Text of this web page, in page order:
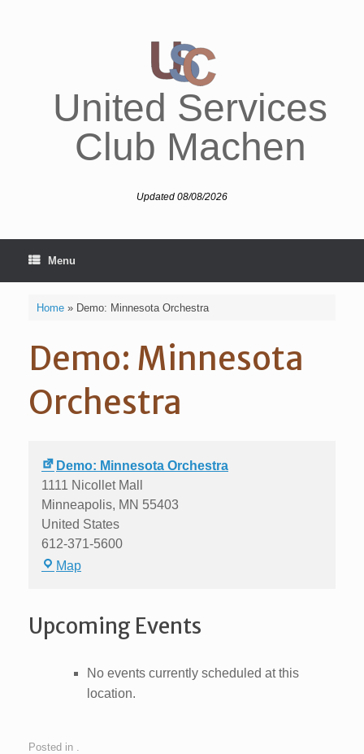
United Services
Club Machen
Updated 08/08/2026
Menu
Home» Demo: Minnesota Orchestra
Demo: Minnesota
Orchestra
Demo: Minnesota Orchestra
1111 Nicollet Mall
Minneapolis, MN 55403
United States
612-371-5600
MapDemo:
Upcoming Events
No events currently scheduled at this
location.
Posted in .